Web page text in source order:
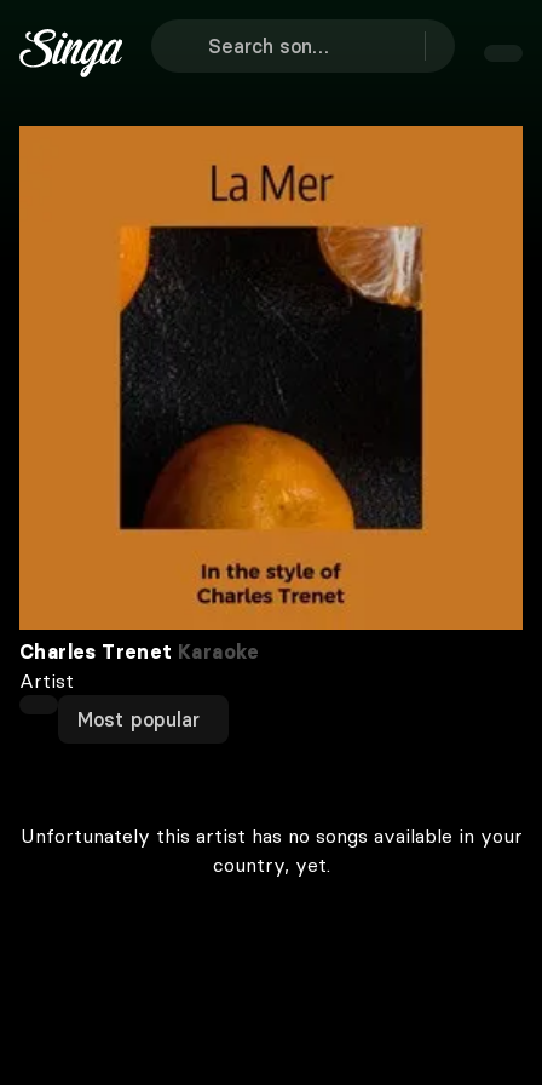
Charles Trenet Karaoke
Artist
Most popular
Unfortunately this artist has no songs available in your
country, yet.